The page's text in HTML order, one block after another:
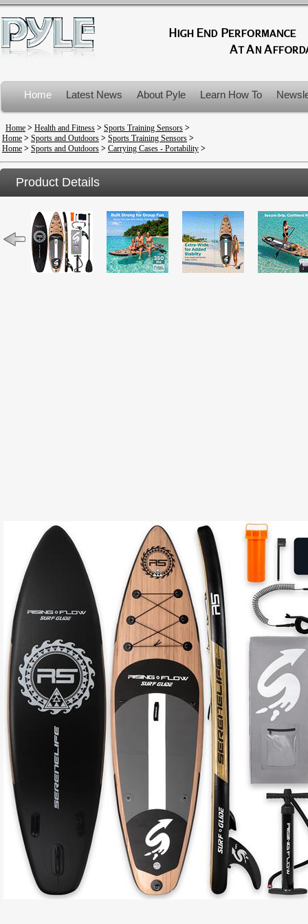
Home Latest News About Pyle Learn How To
Product Recalls
Home > Health and Fitness > Sports Training Sensors >
Home > Sports and Outdoors > Sports Training Sensors >
Home > Sports and Outdoors > Carrying Cases - Portability >
Product Details